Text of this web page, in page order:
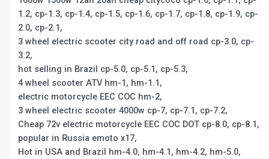
1.2, cp-1.3, cp-1.4, cp-1.5, cp-1.6, cp-1.7, cp-1.8, cp-1.9, cp-
2.0, cp-2.1,
3 wheel electric scooter city road and off road cp-3.0, cp-
3.2,
hot selling in Brazil cp-5.0, cp-5.1, cp-5.3,
4 wheel scooter ATV hm-1, hm-1.1,
electric motorcycle EEC COC hm-2,
3 wheel electric scooter 4000w cp-7, cp-7.1, cp-7.2,
Cheap 72v electric motorcycle EEC COC DOT cp-8.0, cp-8.1,
popular in Russia emoto x17,
Hot in USA and Brazil hm-4.0, hm-4.1, hm-4.2, hm-5.0,